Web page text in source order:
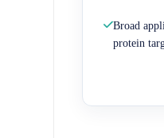
Broad
protein